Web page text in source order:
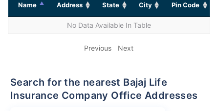
Name Address State City Pin Code
No Data Available In Table
Previous Next
Search for the nearest Bajaj Life
Insurance Company Office Addresses